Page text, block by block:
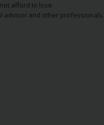
afford to lose.
advisor and other professionals.